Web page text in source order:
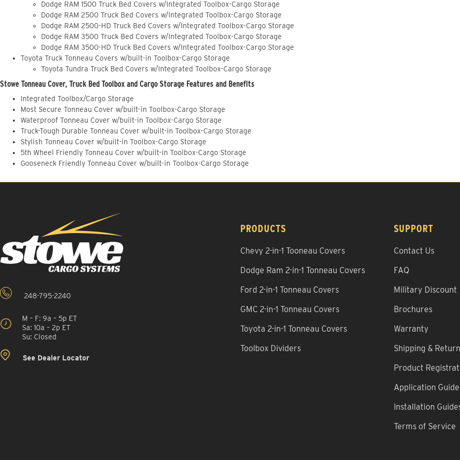
Dodge RAM 1500 Truck Bed Covers w/Integrated Toolbox-Cargo Storage
Dodge RAM 2500 Truck Bed Covers w/Integrated Toolbox-Cargo Storage
Dodge RAM 2500-HD Truck Bed Covers w/Integrated Toolbox-Cargo Storage
Dodge RAM 3500 Truck Bed Covers w/Integrated Toolbox-Cargo Storage
Dodge RAM 3500-HD Truck Bed Covers w/Integrated Toolbox-Cargo Storage
Toyota Truck Tonneau Covers w/built-in Toolbox-Cargo Storage
Toyota Tundra Truck Bed Covers w/Integrated Toolbox-Cargo Storage
Stowe Tonneau Cover, Truck Bed Toolbox and Cargo Storage Features and Benefits
Integrated Toolbox/Cargo Storage
Most Secure Tonneau Cover w/built-in Toolbox-Cargo Storage
Waterproof Tonneau Cover w/built-in Toolbox-Cargo Storage
Truck-Tough Durable Tonneau Cover w/built-in Toolbox-Cargo Storage
Stylish Tonneau Cover w/built-in Toolbox-Cargo Storage
5th Wheel Friendly Tonneau Cover w/built-in Toolbox-Cargo Storage
Gooseneck Friendly Tonneau Cover w/built-in Toolbox-Cargo Storage
248-795-2240
M – F: 9a – 5p ET
Sa: 10a – 2p ET
Su: Closed
See Dealer Locator
PRODUCTS
Chevy 2-in-1 Tooneau Covers
Dodge Ram 2-in-1 Tonneau Covers
Ford 2-in-1 Tonneau Covers
GMC 2-in-1 Tonneau Covers
Toyota 2-in-1 Tonneau Covers
Toolbox Dividers
SUPPORT
Contact Us
FAQ
Military Discount
Brochures
Warranty
Shipping &
Product
Application
Installation
Terms of Service